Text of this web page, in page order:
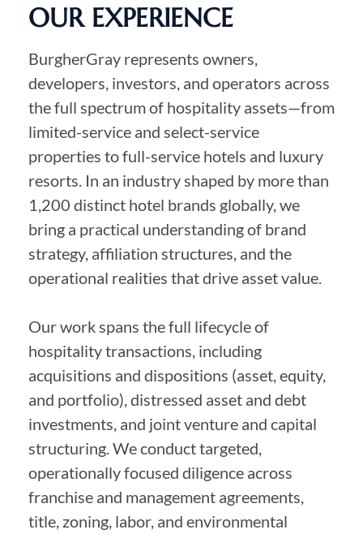
OUR EXPERIENCE
BurgherGray represents owners,
developers, investors, and operators across
the full spectrum of hospitality assets—from
limited-service and select-service
properties to full-service hotels and luxury
resorts. In an industry shaped by more than
1,200 distinct hotel brands globally, we
bring a practical understanding of brand
strategy, affiliation structures, and the
operational realities that drive asset value.
Our work spans the full lifecycle of
hospitality transactions, including
acquisitions and dispositions (asset, equity,
and portfolio), distressed asset and debt
investments, and joint venture and capital
structuring. We conduct targeted,
operationally focused diligence across
franchise and management agreements,
title, zoning, labor, and environmental